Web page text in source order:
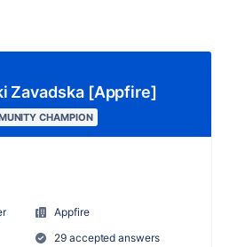
Zavadska [Appfire]
CHAMPION
Appfire
29 accepted answers